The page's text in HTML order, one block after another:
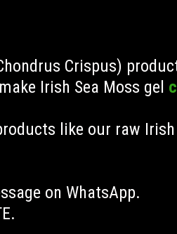
Crispus)
Irish Sea Moss gel
like our raw Irish
on WhatsApp.